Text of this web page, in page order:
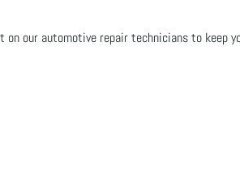
on our automotive repair technicians to keep